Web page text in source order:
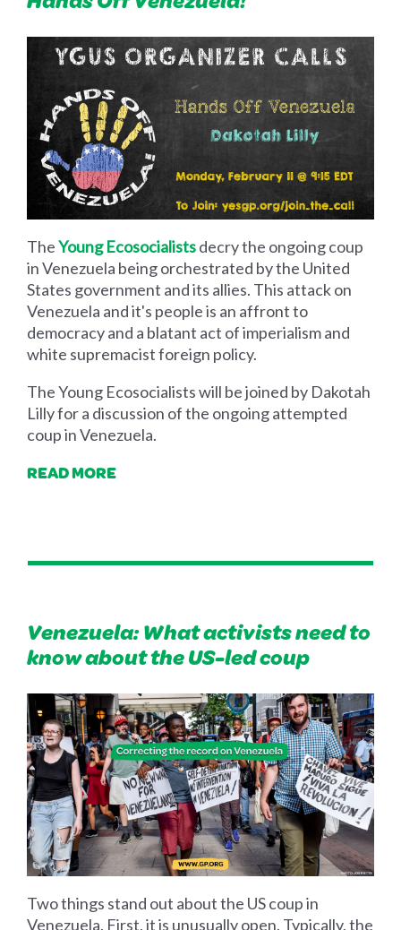
TheYoung Ecosocialistsdecry the ongoing coup
in Venezuela being orchestrated by the United
States government and its allies. This attack on
Venezuela and it's people is an affront to
democracy and a blatant act of imperialism and
white supremacist foreign policy.
The Young Ecosocialists will be joined by Dakotah
Lilly for a discussion of the ongoing attempted
coup in Venezuela.
READ MORE
Venezuela: What activists need to
know about the US-led coup
Two things stand out about the US coup in
Venezuela. First, it is unusually open. Typically, the